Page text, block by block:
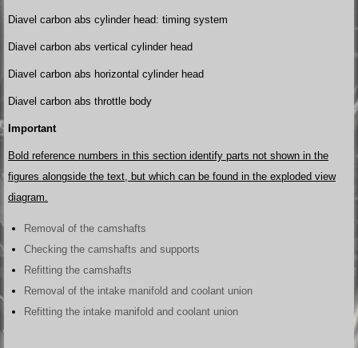
Diavel carbon abs cylinder head: timing system
Diavel carbon abs vertical cylinder head
Diavel carbon abs horizontal cylinder head
Diavel carbon abs throttle body
Important
Bold reference numbers in this section identify parts not shown in the
figures alongside the text, but which can be found in the exploded view
diagram.
Removal of the camshafts
Checking the camshafts and supports
Refitting the camshafts
Removal of the intake manifold and coolant union
Refitting the intake manifold and coolant union